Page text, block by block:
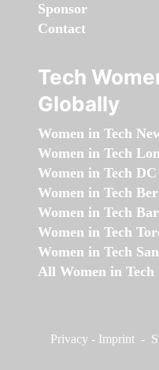
Sponsor
Contact
Tech
Globally
Women in Tech
Women in Tech
Women in Tech DC
Women in Tech
Women in Tech
Women in Tech
Women in Tech
All Women in Tech
Privacy - Imprint -